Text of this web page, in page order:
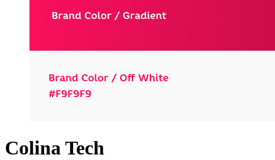
Colina Tech